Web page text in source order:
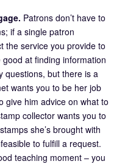
Patrons don’t have to
if a single patron
the service you provide to
at finding information
questions, but there is a
wants you to be her job
give him advice on what to
collector wants you to
she’s brought with
to fulfill a request.
teaching moment – you